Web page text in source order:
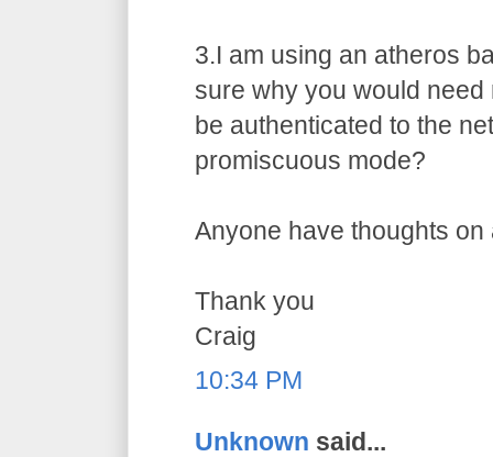
3.I am using an atheros
sure why you would
be authenticated to the
promiscuous mode?
Anyone have thoughts on
Thank you
Craig
10:34 PM
Unknown said...